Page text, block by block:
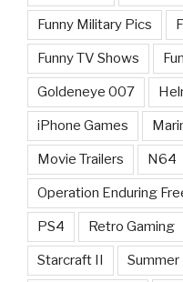
Funny Military Pics
Funny TV Shows
Goldeneye 007
iPhone Games
Movie Trailers N64
Operation Enduring
PS4 Retro Gaming
Starcraft II